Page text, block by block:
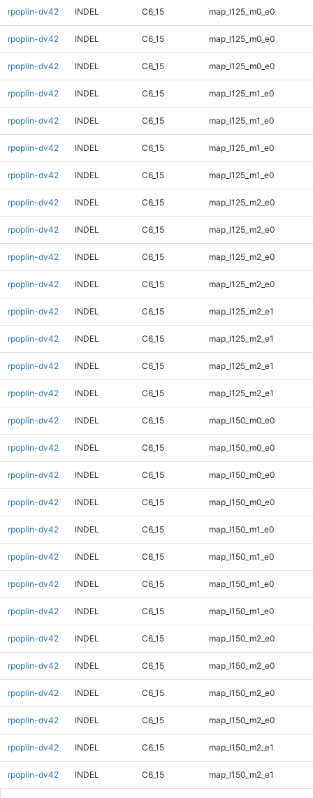
rpoplin-dv42 INDEL C6_15 map_l125_m0_e0
rpoplin-dv42 INDEL C6_15 map_l125_m0_e0
rpoplin-dv42 INDEL C6_15 map_l125_m0_e0
rpoplin-dv42 INDEL C6_15 map_l125_m1_e0
rpoplin-dv42 INDEL C6_15 map_l125_m1_e0
rpoplin-dv42 INDEL C6_15 map_l125_m1_e0
rpoplin-dv42 INDEL C6_15 map_l125_m1_e0
rpoplin-dv42 INDEL C6_15 map_l125_m2_e0
rpoplin-dv42 INDEL C6_15 map_l125_m2_e0
rpoplin-dv42 INDEL C6_15 map_l125_m2_e0
rpoplin-dv42 INDEL C6_15 map_l125_m2_e0
rpoplin-dv42 INDEL C6_15 map_l125_m2_e1
rpoplin-dv42 INDEL C6_15 map_l125_m2_e1
rpoplin-dv42 INDEL C6_15 map_l125_m2_e1
rpoplin-dv42 INDEL C6_15 map_l125_m2_e1
rpoplin-dv42 INDEL C6_15 map_l150_m0_e0
rpoplin-dv42 INDEL C6_15 map_l150_m0_e0
rpoplin-dv42 INDEL C6_15 map_l150_m0_e0
rpoplin-dv42 INDEL C6_15 map_l150_m0_e0
rpoplin-dv42 INDEL C6_15 map_l150_m1_e0
rpoplin-dv42 INDEL C6_15 map_l150_m1_e0
rpoplin-dv42 INDEL C6_15 map_l150_m1_e0
rpoplin-dv42 INDEL C6_15 map_l150_m1_e0
rpoplin-dv42 INDEL C6_15 map_l150_m2_e0
rpoplin-dv42 INDEL C6_15 map_l150_m2_e0
rpoplin-dv42 INDEL C6_15 map_l150_m2_e0
rpoplin-dv42 INDEL C6_15 map_l150_m2_e0
rpoplin-dv42 INDEL C6_15 map_l150_m2_e1
rpoplin-dv42 INDEL C6_15 map_l150_m2_e1